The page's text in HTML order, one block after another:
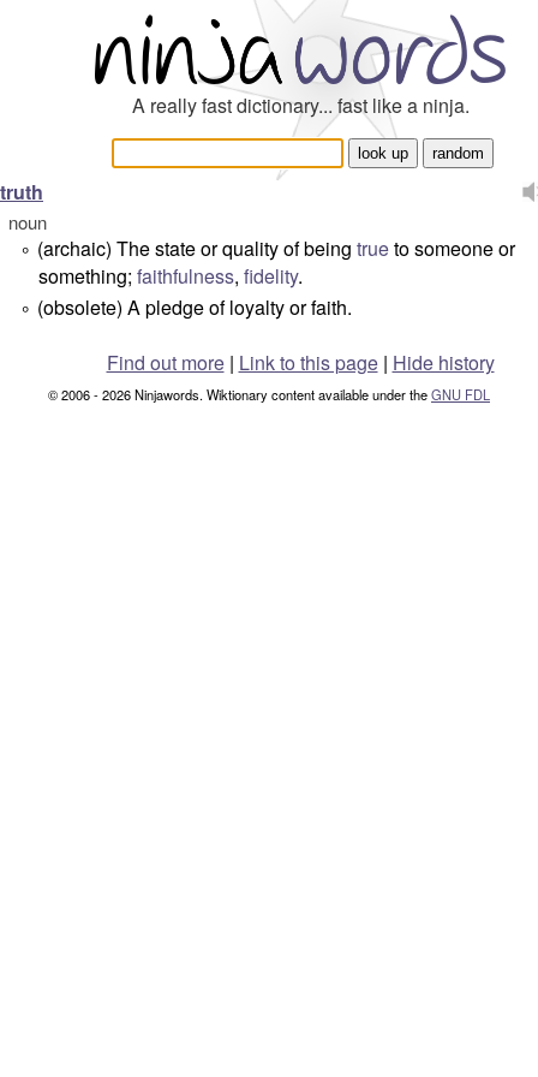
A really fast dictionary... fast like a ninja.
truth
noun
° (archaic) The state or quality of being trueto someone or
something; faithfulness, fidelity.
° (obsolete) A pledge of loyalty or faith.
Find out more| Link to this page | Hide history
© 2006 - 2026 Ninjawords. Wiktionary content available under theGNU FDL